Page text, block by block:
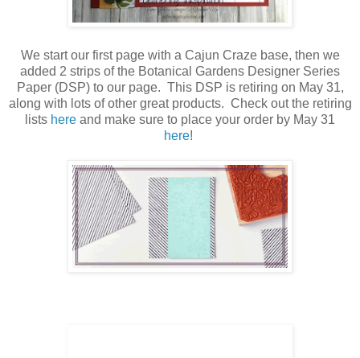
We start our first page with a Cajun Craze base, then we
added 2 strips of the Botanical Gardens Designer Series
Paper (DSP) to our page. This DSP is retiring on May 31,
along with lots of other great products. Check out the retiring
lists here and make sure to place your order by May 31
here!